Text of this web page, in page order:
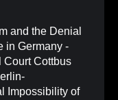
and the Denial
in Germany -
Court Cottbus
Impossibility of